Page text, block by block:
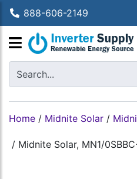
888-606-2149
Home / Midnite Solar /
/ Midnite Solar, MN1/